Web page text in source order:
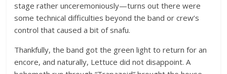
stage rather unceremoniously—turns out there were
some technical difficulties beyond the band or crew’s
control that caused a bit of snafu.
Thankfully, the band got the green light to return for an
encore, and naturally, Lettuce did not disappoint. A